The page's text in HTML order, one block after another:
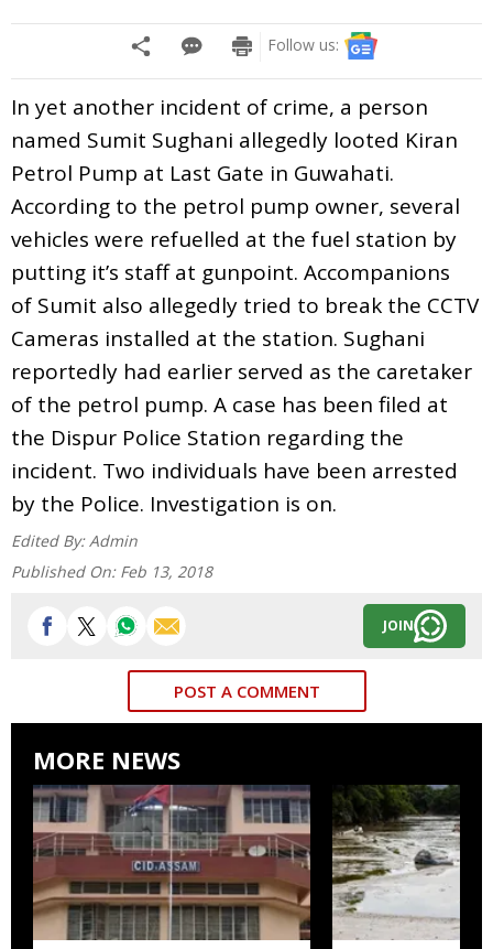
Follow us:
In yet another incident of crime, a person
named Sumit Sughani allegedly looted Kiran
Petrol Pump at Last Gate in Guwahati.
According to the petrol pump owner, several
vehicles were refuelled at the fuel station by
putting it’s staff at gunpoint. Accompanions
of Sumit also allegedly tried to break the CCTV
Cameras installed at the station. Sughani
reportedly had earlier served as the caretaker
of the petrol pump. A case has been filed at
the Dispur Police Station regarding the
incident. Two individuals have been arrested
by the Police. Investigation is on.
Edited By: Admin
Published On: Feb 13, 2018
JOIN
POST A COMMENT
MORE NEWS